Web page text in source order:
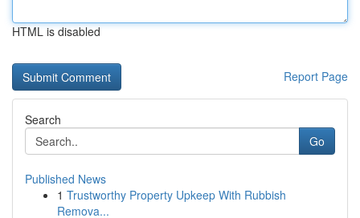
HTML is disabled
Report Page
Search
Go
Published News
1 Trustworthy Property Upkeep With Rubbish
Remova...